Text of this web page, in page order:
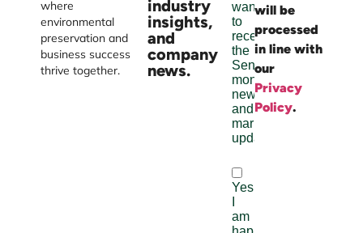
where
environmental
preservation and
business success
thrive together.
industry
insights,
and
company
news.
will be
processed
in line with
our
Privacy
Policy.